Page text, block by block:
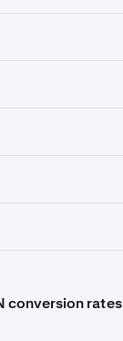
conversion rates